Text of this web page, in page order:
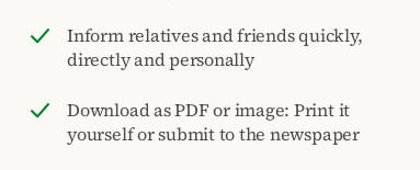
Inform relatives and friends quickly,
directly and personally
Download as PDF or image: Print it
yourself or submit to the newspaper